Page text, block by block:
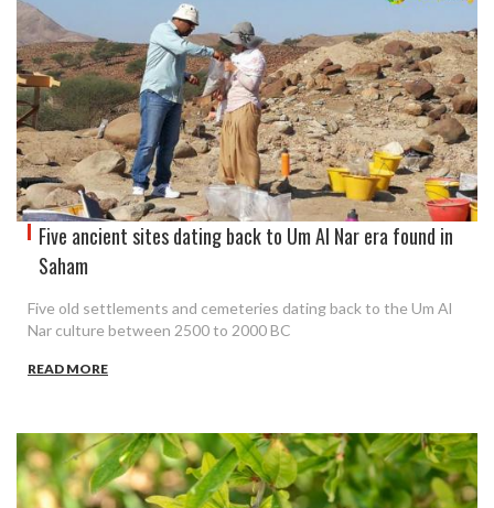
Five ancient sites dating back to Um Al Nar era found in
Saham
Five old settlements and cemeteries dating back to the Um Al
Nar culture between 2500 to 2000 BC
READ MORE